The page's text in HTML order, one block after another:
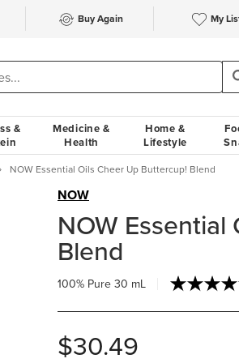
Buy Again My
&
Medicine &
Health
Home &
Lifestyle
NOW Essential Oils Cheer Up Buttercup! Blend
NOW
NOW
Blend
100% Pure30 mL
$30.49